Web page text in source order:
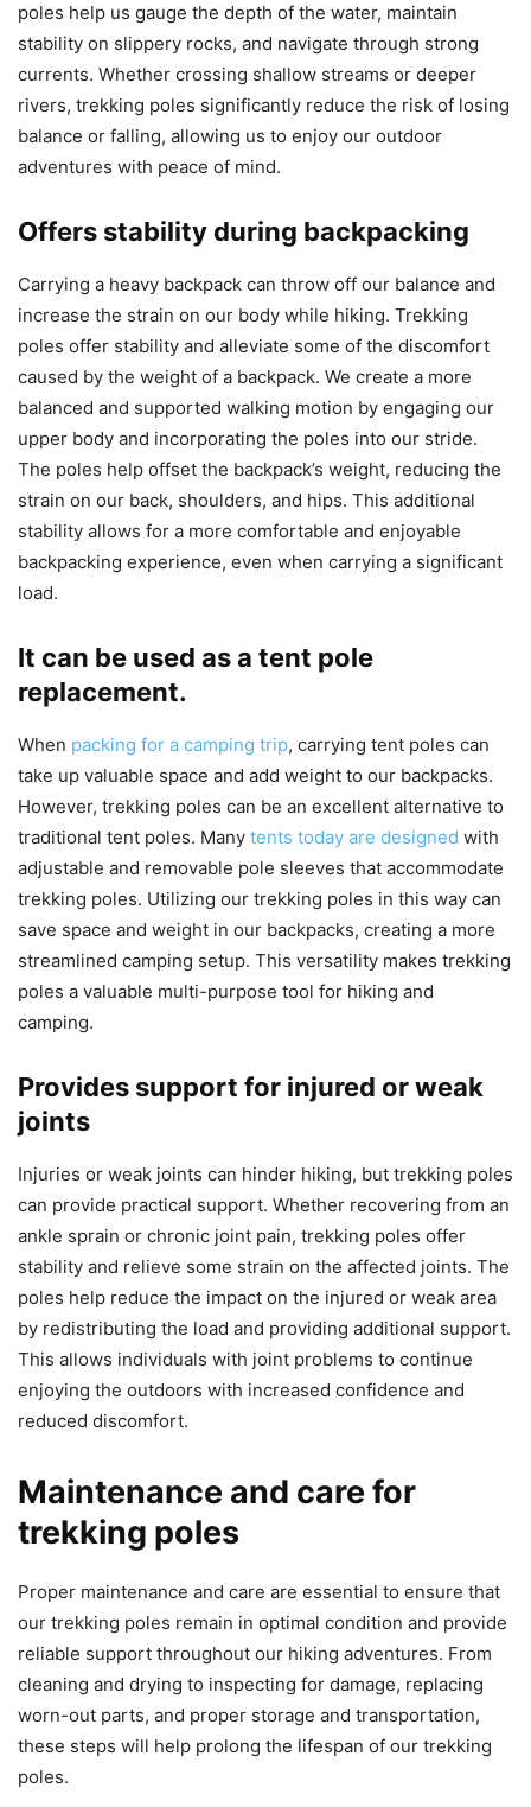
poles help us gauge the depth of the water, maintain
stability on slippery rocks, and navigate through strong
currents. Whether crossing shallow streams or deeper
rivers, trekking poles significantly reduce the risk of losing
balance or falling, allowing us to enjoy our outdoor
adventures with peace of mind.
Offers stability during backpacking
Carrying a heavy backpack can throw off our balance and
increase the strain on our body while hiking. Trekking
poles offer stability and alleviate some of the discomfort
caused by the weight of a backpack. We create a more
balanced and supported walking motion by engaging our
upper body and incorporating the poles into our stride.
The poles help offset the backpack’s weight, reducing the
strain on our back, shoulders, and hips. This additional
stability allows for a more comfortable and enjoyable
backpacking experience, even when carrying a significant
load.
It can be used as a tent pole
replacement.
When packing for a camping trip, carrying tent poles can
take up valuable space and add weight to our backpacks.
However, trekking poles can be an excellent alternative to
traditional tent poles. Many tents today are designed with
adjustable and removable pole sleeves that accommodate
trekking poles. Utilizing our trekking poles in this way can
save space and weight in our backpacks, creating a more
streamlined camping setup. This versatility makes trekking
poles a valuable multi-purpose tool for hiking and
camping.
Provides support for injured or weak
joints
Injuries or weak joints can hinder hiking, but trekking poles
can provide practical support. Whether recovering from an
ankle sprain or chronic joint pain, trekking poles offer
stability and relieve some strain on the affected joints. The
poles help reduce the impact on the injured or weak area
by redistributing the load and providing additional support.
This allows individuals with joint problems to continue
enjoying the outdoors with increased confidence and
reduced discomfort.
Maintenance and care for
trekking poles
Proper maintenance and care are essential to ensure that
our trekking poles remain in optimal condition and provide
reliable support throughout our hiking adventures. From
cleaning and drying to inspecting for damage, replacing
worn-out parts, and proper storage and transportation,
these steps will help prolong the lifespan of our trekking
poles.